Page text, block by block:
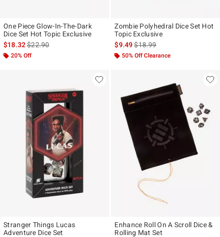
One Piece Glow-In-The-Dark
Dice Set Hot Topic Exclusive
$18.32is sales price, the original price is
$22.90
20% Off
Zombie Polyhedral Dice Set Hot
Topic Exclusive
$9.49is sales price, the original
$18.99
50% Off Clearance
Stranger Things Lucas
Adventure Dice Set
Enhance Roll On A Scroll Dice &
Rolling Mat Set